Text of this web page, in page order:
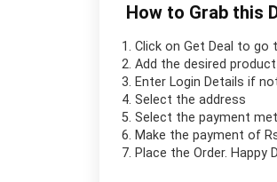
How to Grab this
Click on Get Deal to go
Add the desired
Enter Login Details if
Select the address
Select the payment
Make the payment of
Place the Order. Happy